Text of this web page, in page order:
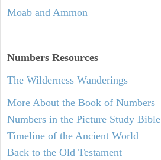
Moab and Ammon
Numbers Resources
The Wilderness Wanderings
More About the Book of Numbers
Numbers in the Picture Study Bible
Timeline of the Ancient World
Back to the Old Testament